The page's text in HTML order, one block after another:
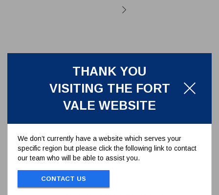
THANK YOU
VISITING THE FORT
VALE WEBSITE
We don’t currently have a website which serves your
specific region but please click the following link to contact
our team who will be able to assist you.
CONTACT US
0.75" BSP STAINLESS STEEL
BLANK CAP INCLUDING
STAINLESS STEEL CHAIN &
10306PS
0.75" BSP STAINLESS STEEL BLANK CAP